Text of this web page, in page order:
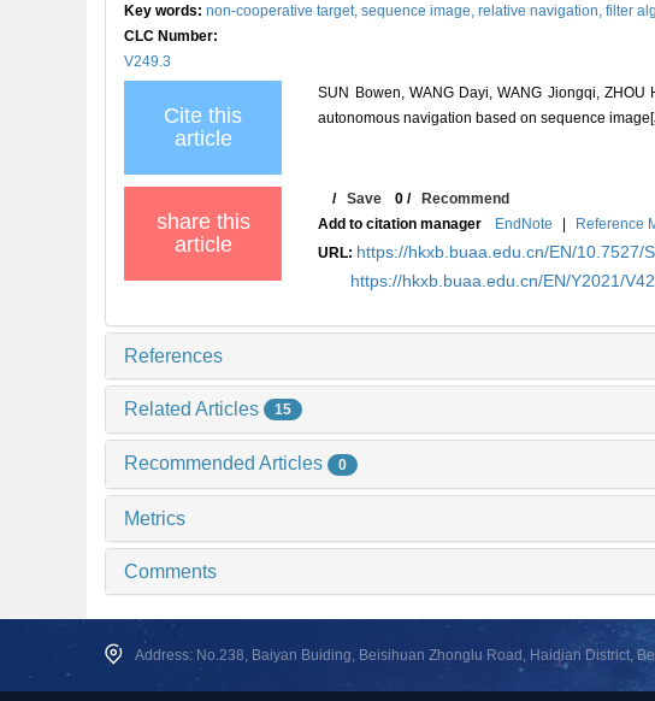
Key words: non-cooperative target, sequence image, relative navigation, filter
CLC Number:
V249.3
Cite this
article
SUN Bowen, WANG Dayi, WANG Jiongqi,
autonomous navigation based on sequence
share this
article
/Save 0 /Recommend
Add to citation manager
EndNote | Reference
URL: https://hkxb.buaa.edu.cn/EN/10.7527/
https://hkxb.buaa.edu.cn/EN/Y2021/
References
Related Articles 15
Recommended Articles 0
Metrics
Comments
Address: No.238, Baiyan Buiding, Beisihuan Zhonglu Road, Haidian District,